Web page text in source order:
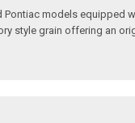
models equipped
style grain offering an